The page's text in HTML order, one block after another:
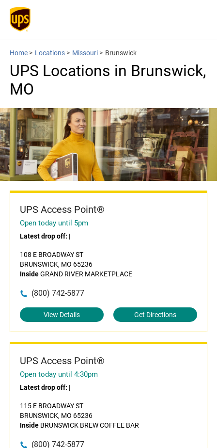
Home > Locations > Missouri > Brunswick
UPS Locations in Brunswick,
MO
UPS Access Point®
Open today until 5pm
Latest drop off: |
108 E BROADWAY ST
BRUNSWICK, MO 65236
InsideGRAND RIVER MARKETPLACE
(800) 742-5877
View Details Get Directions
UPS Access Point®
Open today until 4:30pm
Latest drop off: |
115 E BROADWAY ST
BRUNSWICK, MO 65236
Inside BRUNSWICK BREW COFFEE BAR
(800) 742-5877